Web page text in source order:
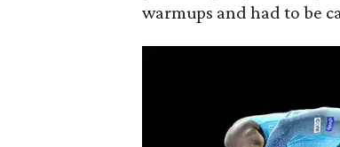
warmups and had to be